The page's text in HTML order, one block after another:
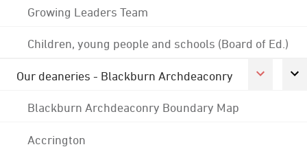
Growing Leaders Team
Children, young people and schools (Board of Ed.)
Our deaneries - Blackburn Archdeaconry
Blackburn Archdeaconry Boundary Map
Accrington